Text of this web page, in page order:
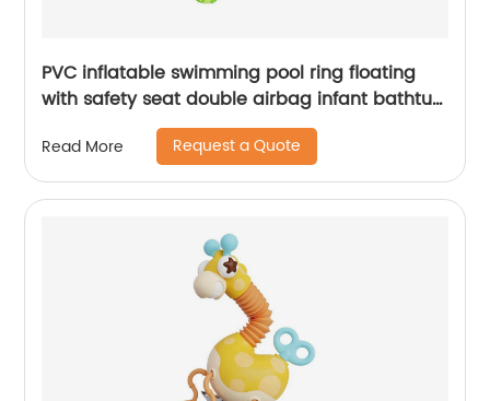
PVC inflatable swimming pool ring floating
with safety seat double airbag infant bathtub
training auxiliary for baby
Read More Request a Quote